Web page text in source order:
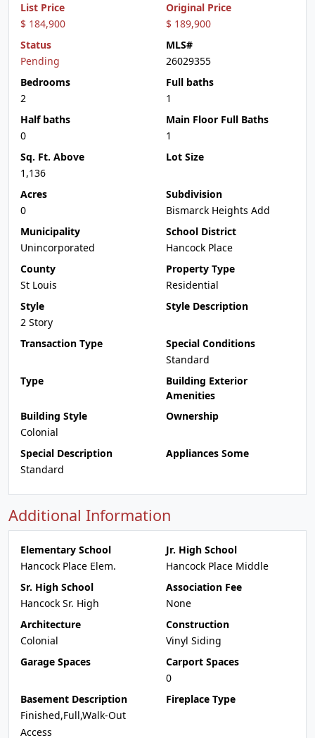
List Price
$ 184,900
Original Price
$ 189,900
Status
Pending
MLS#
26029355
Bedrooms
2
Full baths
1
Half baths
0
Main Floor Full Baths
1
Sq. Ft. Above
1,136
Lot Size
Acres
0
Subdivision
Bismarck Heights Add
Municipality
Unincorporated
School District
Hancock Place
County
St Louis
Property Type
Residential
Style
2 Story
Style Description
Transaction Type
Special Conditions
Standard
Type
Building Exterior
Amenities
Building Style
Colonial
Ownership
Special Description
Standard
Appliances Some
Additional Information
Elementary School
Hancock Place Elem.
Jr. High School
Hancock Place Middle
Sr. High School
Hancock Sr. High
Association Fee
None
Architecture
Colonial
Construction
Vinyl Siding
Garage Spaces
Carport Spaces
0
Basement Description
Finished,Full,Walk-Out
Access
Fireplace Type